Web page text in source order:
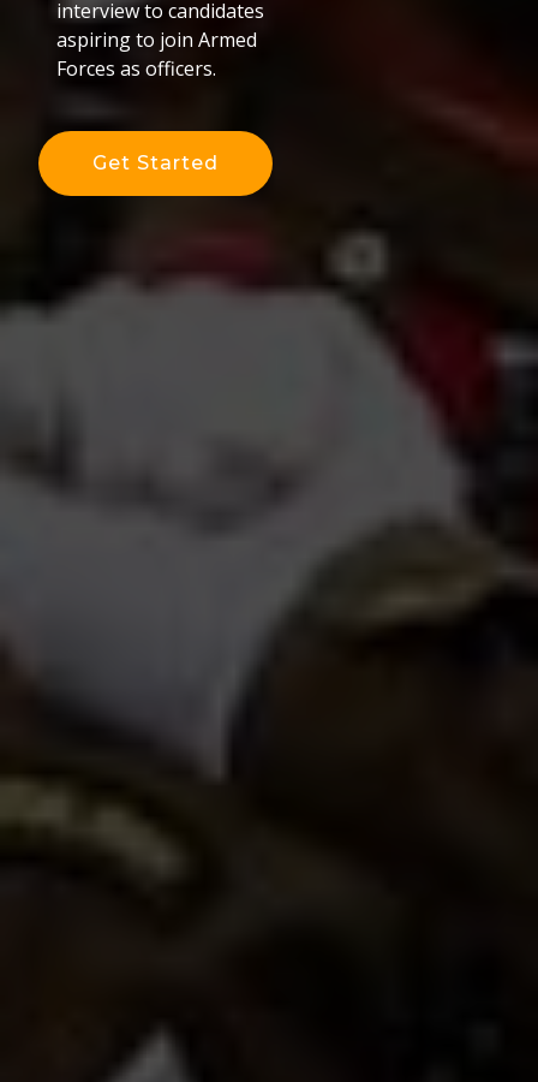
interview to candidates
aspiring to join Armed
Forces as officers.
Get Started